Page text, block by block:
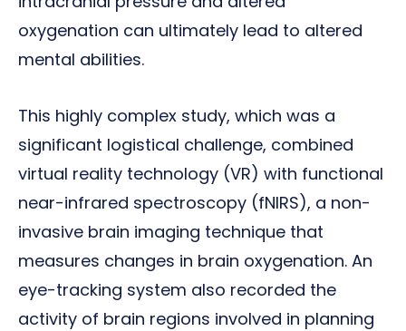
oxygenation can ultimately lead to altered
mental abilities.
This highly complex study, which was a
significant logistical challenge, combined
virtual reality technology (VR) with functional
near-infrared spectroscopy (fNIRS), a non-
invasive brain imaging technique that
measures changes in brain oxygenation. An
eye-tracking system also recorded the
activity of brain regions involved in planning